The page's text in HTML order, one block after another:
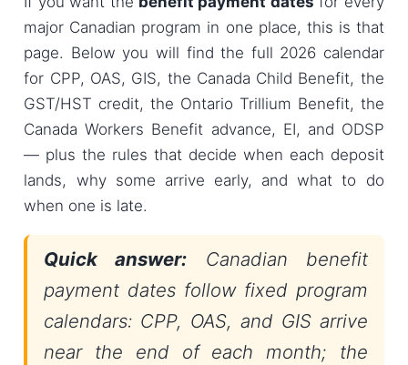
major Canadian program in one place, this is that
page. Below you will find the full 2026 calendar
for CPP, OAS, GIS, the Canada Child Benefit, the
GST/HST credit, the Ontario Trillium Benefit, the
Canada Workers Benefit advance, EI, and ODSP
— plus the rules that decide when each deposit
lands, why some arrive early, and what to do
when one is late.
Quick answer: Canadian benefit
payment dates follow fixed program
calendars: CPP, OAS, and GIS arrive
near the end of each month; the